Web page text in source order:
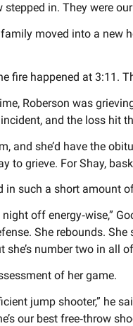
in. They were our
moved into a new
fire happened at 3:11.
Roberson was
and the loss hit
and she’d have the
to grieve. For Shay,
in such a short amount
off energy‑wise,”
She rebounds.
she’s number two in all
of her game.
jump shooter,” he
our best free‑throw